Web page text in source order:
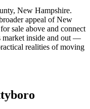
New Hampshire.
appeal of New
sale above and connect
market inside and out —
realities of moving